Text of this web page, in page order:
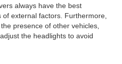
always have the best
external factors. Furthermore,
presence of other vehicles,
the headlights to avoid